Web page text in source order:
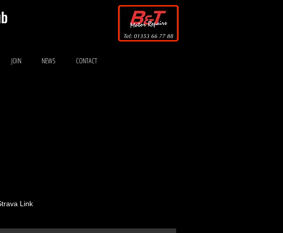
JOIN NEWS CONTACT
Link